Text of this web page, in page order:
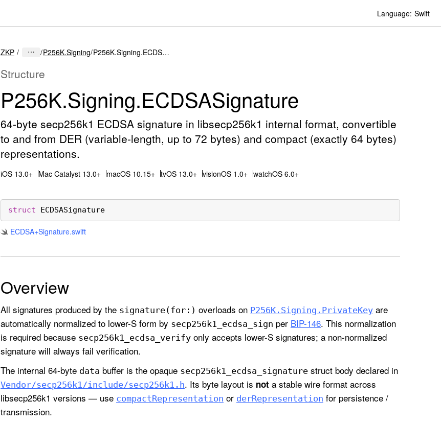
Language: Swift
ZKP P256K.Signing P256K.Signing.ECDSASignature
Structure
P256K.Signing.ECDSASignature
64-byte secp256k1 ECDSA signature in libsecp256k1 internal format, convertible
to and from DER (variable-length, up to 72 bytes) and compact (exactly 64 bytes)
representations.
iOS 13.0+ Mac Catalyst 13.0+ macOS 10.15+ tvOS 13.0+ visionOS 1.0+ watchOS 6.0+
struct ECDSASignature
ECDSA+Signature.swift
Overview
All signatures produced by the signature(for:) overloads on P256K .Signing .PrivateKey are
automatically normalized to lower-S form by secp256k1 _ecdsa _sign per BIP-146. This normalization
is required because secp256k1 _ecdsa _verify only accepts lower-S signatures; a non-normalized
signature will always fail verification.
The internal 64-byte data buffer is the opaque secp256k1 _ecdsa _signature struct body declared in
Vendor/secp256k1/include/secp256k1 .h. Its byte layout is not a stable wire format across
libsecp256k1 versions — use compactRepresentation or derRepresentation for persistence /
transmission.